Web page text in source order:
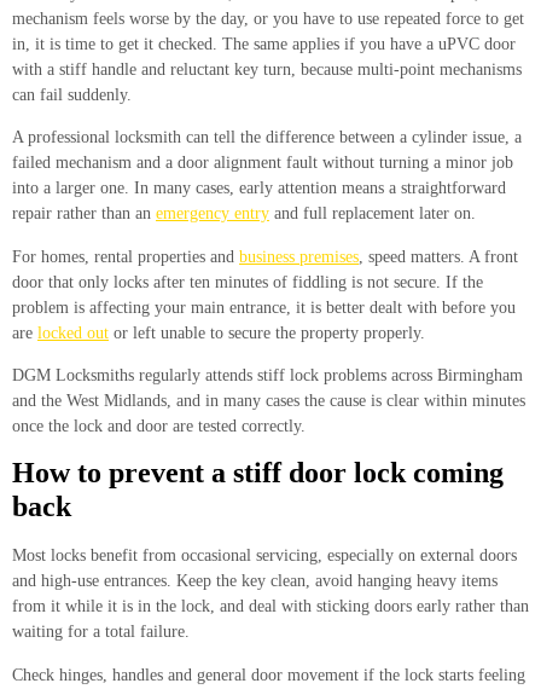
mechanism feels worse by the day, or you have to use repeated force to get
in, it is time to get it checked. The same applies if you have a uPVC door
with a stiff handle and reluctant key turn, because multi-point mechanisms
can fail suddenly.
A professional locksmith can tell the difference between a cylinder issue, a
failed mechanism and a door alignment fault without turning a minor job
into a larger one. In many cases, early attention means a straightforward
repair rather than an emergency entry and full replacement later on.
For homes, rental properties and business premises , speed matters. A front
door that only locks after ten minutes of fiddling is not secure. If the
problem is affecting your main entrance, it is better dealt with before you
are locked out or left unable to secure the property properly.
DGM Locksmiths regularly attends stiff lock problems across Birmingham
and the West Midlands, and in many cases the cause is clear within minutes
once the lock and door are tested correctly.
How to prevent a stiff door lock coming
back
Most locks benefit from occasional servicing, especially on external doors
and high-use entrances. Keep the key clean, avoid hanging heavy items
from it while it is in the lock, and deal with sticking doors early rather than
waiting for a total failure.
Check hinges, handles and general door movement if the lock starts feeling